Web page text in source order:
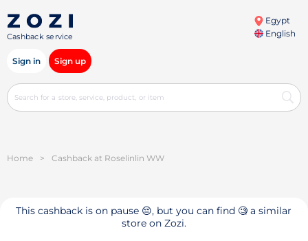
Cashback service
Egypt
English
Sign in Sign up
Home > Cashback at Roselinlin WW
This cashback is on pause 😔, but you can find 🧐 a similar
store on Zozi.